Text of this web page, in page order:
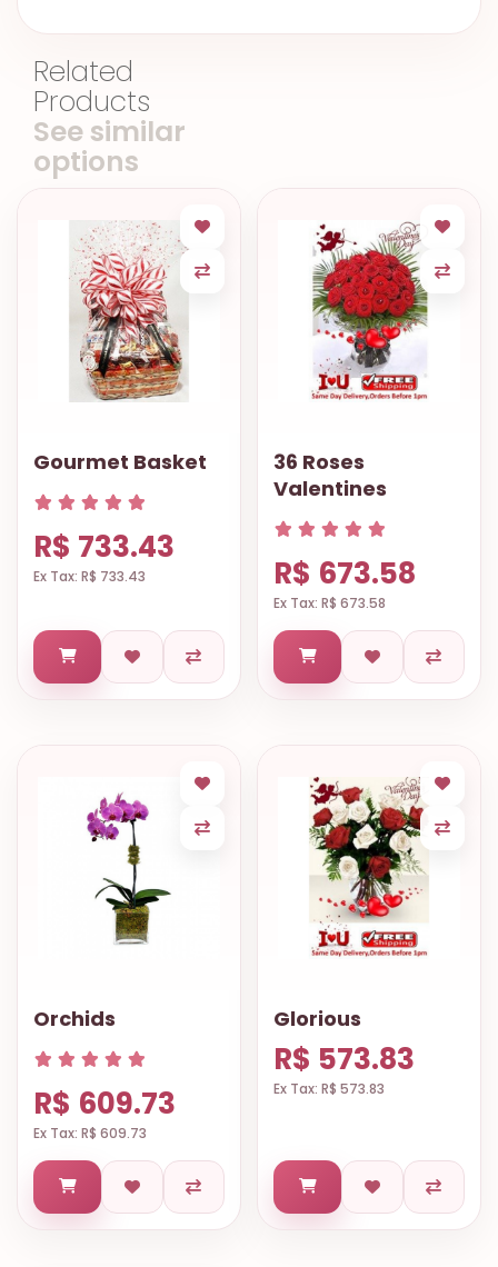
Related
Products
See similar
options
Gourmet Basket
R$ 733.43
Ex Tax: R$ 733.43
36 Roses
Valentines
R$ 673.58
Ex Tax: R$ 673.58
Orchids
R$ 609.73
Ex Tax: R$ 609.73
Glorious
R$ 573.83
Ex Tax: R$ 573.83